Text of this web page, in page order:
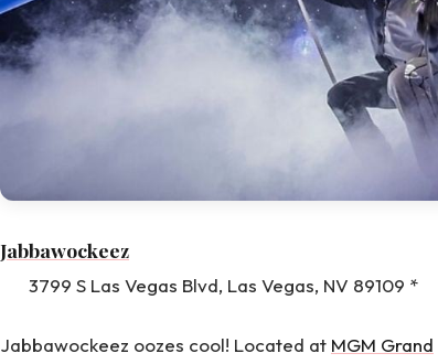
Jabbawockeez
3799 S Las Vegas Blvd, Las Vegas, NV 89109 *
Jabbawockeez oozes cool! Located at MGM Grand